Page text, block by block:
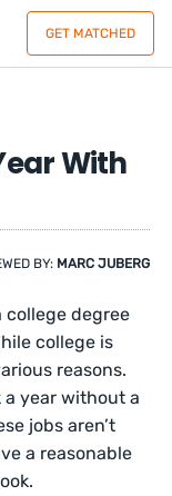
GET MATCHED
With
BY: MARC JUBERG
college degree
college is
reasons.
a year without a
jobs aren’t
a reasonable